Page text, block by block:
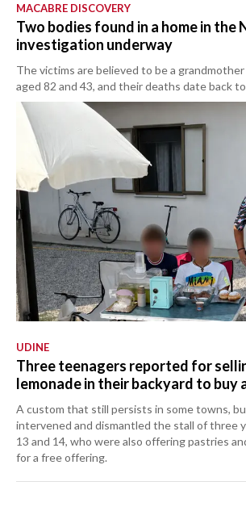
MACABRE DISCOVERY
Two bodies found in a home in the
investigation underway
The victims are believed to be a
aged 82 and 43, and their deaths date back
UDINE
Three teenagers reported for
lemonade in their backyard to buy
A custom that still persists in some towns,
intervened and dismantled the stall of three
13 and 14, who were also offering pastries
for a free offering.